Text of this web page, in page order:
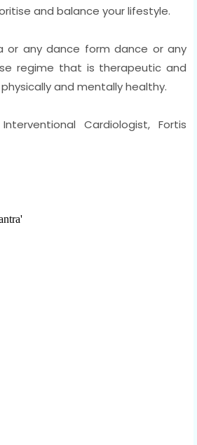
and balance your lifestyle.
or any dance form dance or any
regime that is therapeutic and
and mentally healthy.
Cardiologist, Fortis